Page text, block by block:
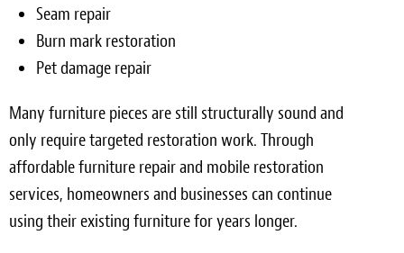
Seam repair
Burn mark restoration
Pet damage repair
Many furniture pieces are still structurally sound and
only require targeted restoration work. Through
affordable furniture repair and mobile restoration
services, homeowners and businesses can continue
using their existing furniture for years longer.